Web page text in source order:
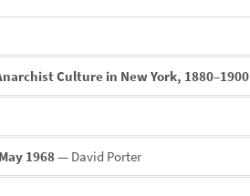
Culture in New York, 1880–1900
1968— David Porter